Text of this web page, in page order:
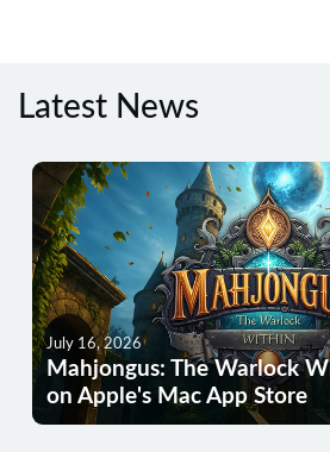
Latest News
July 16, 2026
Mahjongus: The Warlock
on Apple's Mac App Store